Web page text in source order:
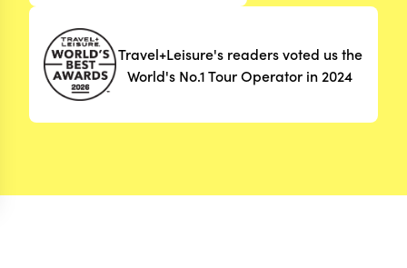
Travel+Leisure's readers voted us the
World's No.1 Tour Operator in 2024